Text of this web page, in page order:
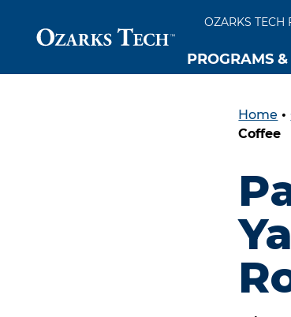
OZARKS TECH
PROGRAMS
Home •
Coffee